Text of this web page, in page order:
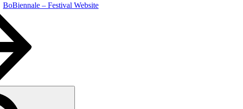
BoBiennale – Festival Website